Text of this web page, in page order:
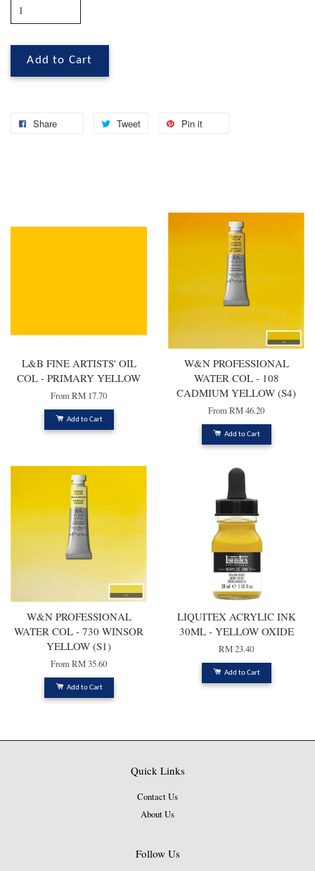
Add to Cart
Share Tweet Pin it
L&B FINE ARTISTS' OIL
COL - PRIMARY YELLOW
FromRM 17.70
Add to Cart
W&N PROFESSIONAL
WATER COL - 108
CADMIUM YELLOW (S4)
FromRM 46.20
Add to Cart
W&N PROFESSIONAL
WATER COL - 730 WINSOR
YELLOW (S1)
FromRM 35.60
Add to Cart
LIQUITEX ACRYLIC INK
30ML - YELLOW OXIDE
RM 23.40
Add to Cart
Quick Links
Contact Us
About Us
Follow Us